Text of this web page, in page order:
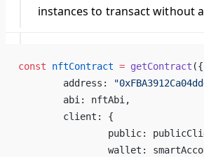
instances to transact without
const nftContract = getContract ({
	address:
	abi: nftAbi,
	client: {
public:
wallet: